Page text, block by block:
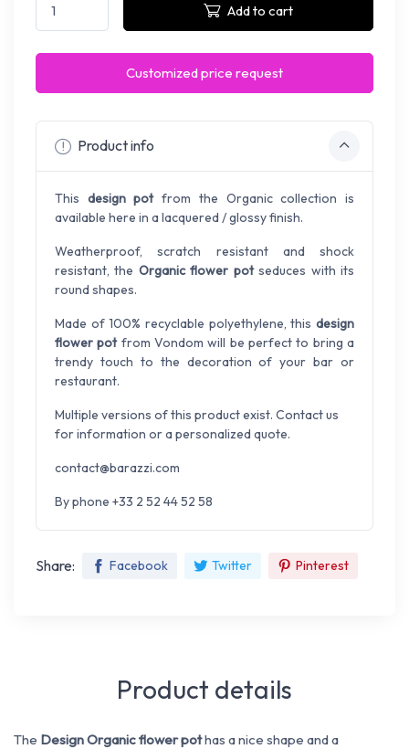
Add to cart
Customized price request
Product info
This design potfrom the Organic collection is
available here in a lacquered / glossy finish.
Weatherproof, scratch resistant and shock
resistant, the Organic flower potseduces with its
round shapes.
Made of 100% recyclable polyethylene, this design
flower potfrom Vondom will be perfect to bring a
trendy touch to the decoration of your bar or
restaurant.
Multiple versions of this product exist. Contact us
for information or a personalized quote.
contact@barazzi.com
By phone +33 2 52 44 52 58
Share: Facebook Twitter Pinterest
Product details
The Design Organic flower pothas a nice shape and a